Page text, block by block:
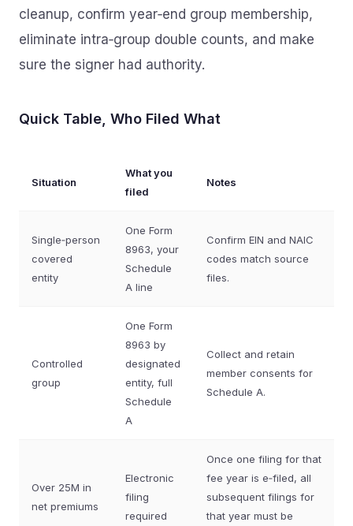
cleanup, confirm year‑end group membership,
eliminate intra‑group double counts, and make
sure the signer had authority.
Quick Table, Who Filed What
Situation
What you
filed
Notes
Single‑person
covered
entity
One Form
8963, your
Schedule
A line
Confirm EIN and NAIC
codes match source
files.
Controlled
group
One Form
8963 by
designated
entity, full
Schedule
A
Collect and retain
member consents for
Schedule A.
Over 25M in
net premiums
Electronic
filing
required
Once one filing for that
fee year is e‑filed, all
subsequent filings for
that year must be